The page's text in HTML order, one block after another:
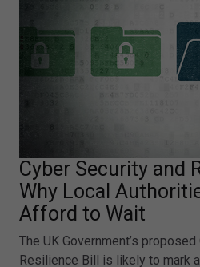
Cyber Security and
Why Local
Afford to Wait
The UK Government’s
Resilience Bill is likely to mark